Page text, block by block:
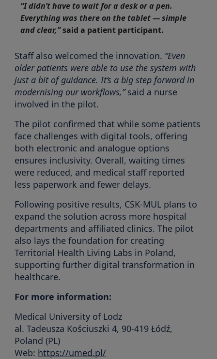
“I didn’t have to wait for a desk or a pen.
Everything was there on the tablet — simple
and clear,”said a patient participant.
Staff also welcomed the innovation. “Even
older patients were able to use the system with
just a bit of guidance. It’s a big step forward in
modernising our workflows,”said a nurse
involved in the pilot.
The pilot confirmed that while some patients
face challenges with digital tools, offering
both electronic and analogue options
ensures inclusivity. Overall, waiting times
were reduced, and medical staff reported
less paperwork and fewer delays.
Following positive results, CSK-MUL plans to
expand the solution across more hospital
departments and affiliated clinics. The pilot
also lays the foundation for creating
Territorial Health Living Labs in Poland,
supporting further digital transformation in
healthcare.
For more information:
Medical University of Lodz
al. Tadeusza Kościuszki 4, 90-419 Łódź,
Poland (PL)
Web: https://umed.pl/